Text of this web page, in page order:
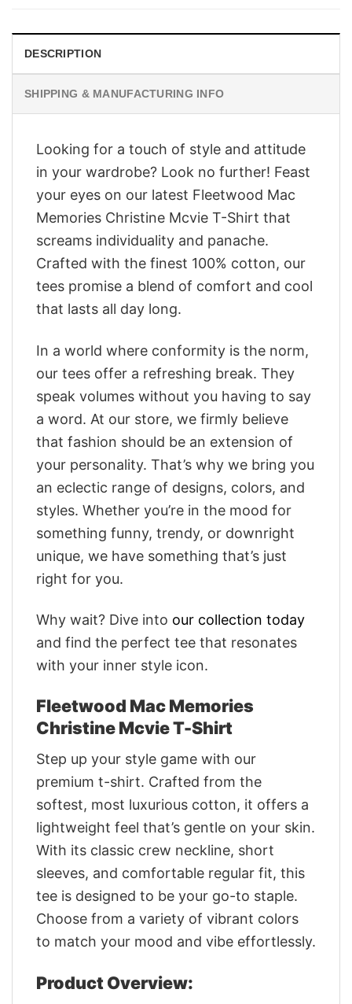
DESCRIPTION
SHIPPING & MANUFACTURING INFO
Looking for a touch of style and attitude
in your wardrobe? Look no further! Feast
your eyes on our latest Fleetwood Mac
Memories Christine Mcvie T-Shirt that
screams individuality and panache.
Crafted with the finest 100% cotton, our
tees promise a blend of comfort and cool
that lasts all day long.
In a world where conformity is the norm,
our tees offer a refreshing break. They
speak volumes without you having to say
a word. At our store, we firmly believe
that fashion should be an extension of
your personality. That’s why we bring you
an eclectic range of designs, colors, and
styles. Whether you’re in the mood for
something funny, trendy, or downright
unique, we have something that’s just
right for you.
Why wait? Dive into our collection today
and find the perfect tee that resonates
with your inner style icon.
Fleetwood Mac Memories
Christine Mcvie T-Shirt
Step up your style game with our
premium t-shirt. Crafted from the
softest, most luxurious cotton, it offers a
lightweight feel that’s gentle on your skin.
With its classic crew neckline, short
sleeves, and comfortable regular fit, this
tee is designed to be your go-to staple.
Choose from a variety of vibrant colors
to match your mood and vibe effortlessly.
Product Overview: